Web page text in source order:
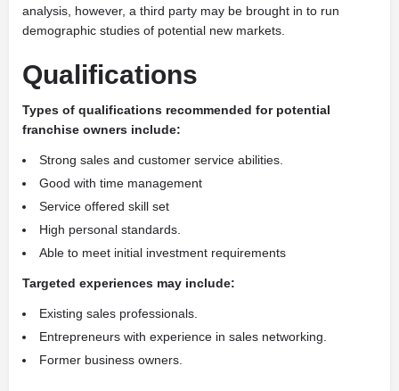
analysis, however, a third party may be brought in to run
demographic studies of potential new markets.
Qualifications
Types of qualifications recommended for potential
franchise owners include:
Strong sales and customer service abilities.
Good with time management
Service offered skill set
High personal standards.
Able to meet initial investment requirements
Targeted experiences may include:
Existing sales professionals.
Entrepreneurs with experience in sales networking.
Former business owners.